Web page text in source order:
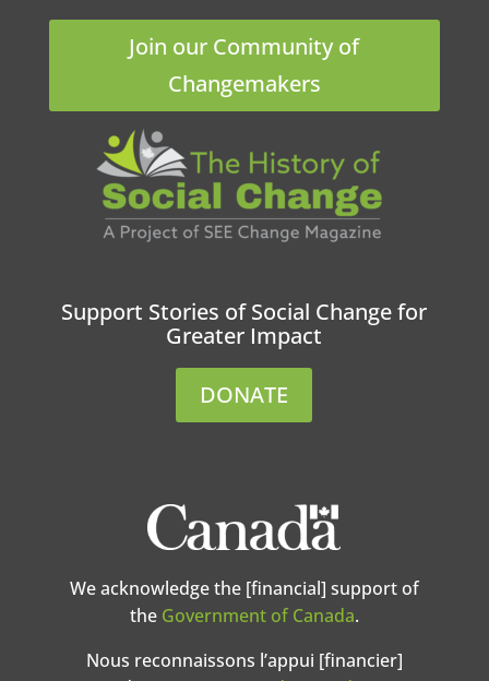
Join our Community of
Changemakers
Support Stories of Social Change for
Greater Impact
DONATE
We acknowledge the [financial] support of
the Government of Canada.
Nous reconnaissons l’appui [financier]